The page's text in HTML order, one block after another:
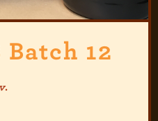
Batch 12
.